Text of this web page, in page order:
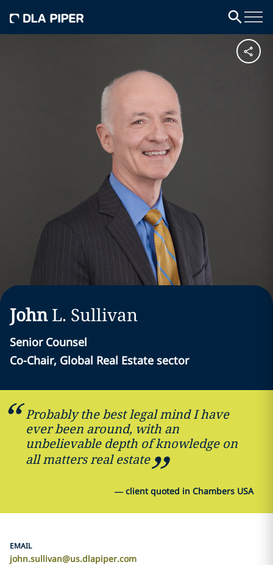
John L. Sullivan
Senior Counsel
Co-Chair, Global Real Estate sector
Probably the best legal mind I have
ever been around, with an
unbelievable depth of knowledge on
all matters real estate
— client quoted in Chambers USA
EMAIL
john.sullivan@us.dlapiper.com